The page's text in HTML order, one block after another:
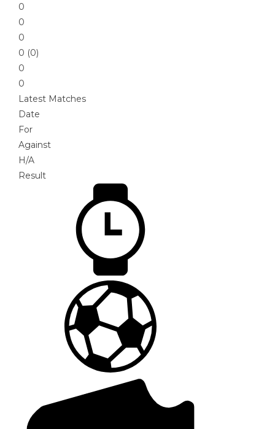
0
0
0
0 (0)
0
0
Latest Matches
Date
For
Against
H/A
Result